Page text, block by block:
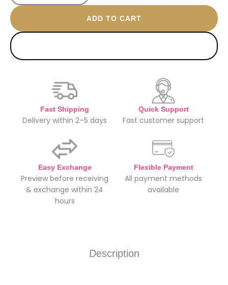
ADD TO CART
Fast Shipping
Delivery within 2–5 days
Quick Support
Fast customer support
Easy Exchange
Preview before receiving
& exchange within 24
hours
Flexible Payment
All payment methods
available
Description